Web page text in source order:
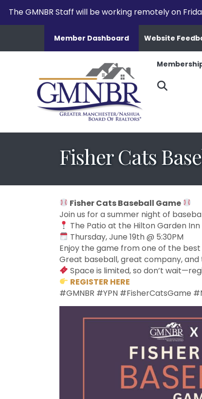
The GMNBR Staff will be working remotely on
Member Dashboard Website
Fisher Cats
Fisher Cats Baseball Game
Join us for a summer night of
The Patio at the Hilton Garden
Thursday, June 19th @ 5:30PM
Enjoy the game from one of the
Great baseball, great company,
Space is limited, so don’t
REGISTER HERE
#GMNBR #YPN #FisherCatsGame